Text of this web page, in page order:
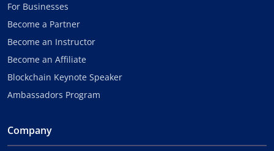
For Businesses
Become a Partner
Become an Instructor
Become an Affiliate
Blockchain Keynote Speaker
Ambassadors Program
Company